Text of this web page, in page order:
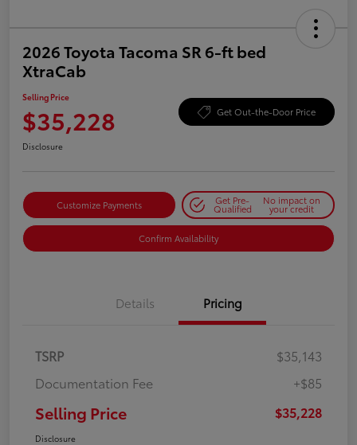
2026 Toyota Tacoma SR 6-ft bed
XtraCab
Selling Price
$35,228 Get Out-the-Door Price
Disclosure
Customize Payments Get Pre-
Qualified
No impact on
your credit
Confirm Availability
Details Pricing
TSRP
$35,143
Documentation Fee
+$85
Selling Price $35,228
Disclosure